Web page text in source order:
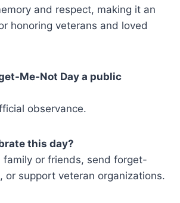
and respect, making it an
honoring veterans and loved
Me-Not Day a public
observance.
this day?
family or friends, send forget-
or support veteran organizations.